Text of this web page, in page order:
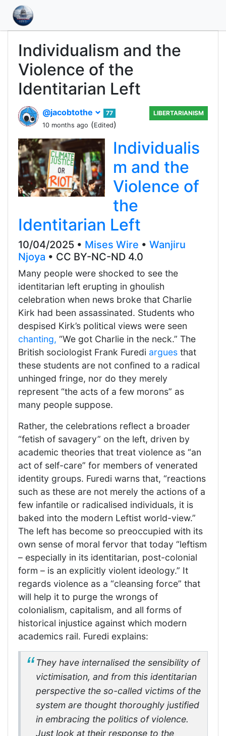
Individualism and the
Violence of the
Identitarian Left
@jacobtothe
77
10 months ago (Edited)
LIBERTARIANISM
Individualis
m and the
Violence of
the
Identitarian Left
10/04/2025 • Mises Wire • Wanjiru
Njoya • CC BY-NC-ND 4.0
Many people were shocked to see the
identitarian left erupting in ghoulish
celebration when news broke that Charlie
Kirk had been assassinated. Students who
despised Kirk’s political views were seen
chanting, “We got Charlie in the neck.” The
British sociologist Frank Furedi argues that
these students are not confined to a radical
unhinged fringe, nor do they merely
represent “the acts of a few morons” as
many people suppose.
Rather, the celebrations reflect a broader
“fetish of savagery” on the left, driven by
academic theories that treat violence as “an
act of self-care” for members of venerated
identity groups. Furedi warns that, “reactions
such as these are not merely the actions of a
few infantile or radicalised individuals, it is
baked into the modern Leftist world-view.”
The left has become so preoccupied with its
own sense of moral fervor that today “leftism
– especially in its identitarian, post-colonial
form – is an explicitly violent ideology.” It
regards violence as a “cleansing force” that
will help it to purge the wrongs of
colonialism, capitalism, and all forms of
historical injustice against which modern
academics rail. Furedi explains:
They have internalised the sensibility of
victimisation, and from this identitarian
perspective the so-called victims of the
system are thought thoroughly justified
in embracing the politics of violence.
Just look at their response to the